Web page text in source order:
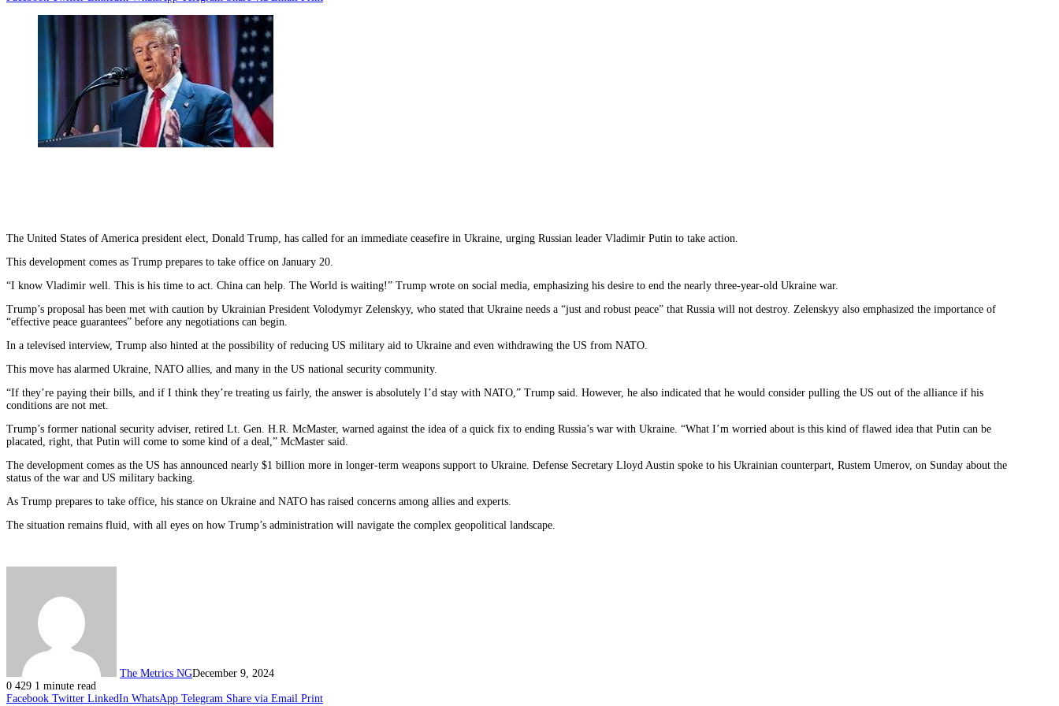
The United States of America president elect, Donald Trump, has called for an immediate ceasefire in Ukraine, urging Russian leader Vladimir Putin to take action.
This development comes as Trump prepares to take office on January 20.
“I know Vladimir well. This is his time to act. China can help. The World is waiting!” Trump wrote on social media, emphasizing his desire to end the nearly three-year-old Ukraine war.
Trump’s proposal has been met with caution by Ukrainian President Volodymyr Zelenskyy, who stated that Ukraine needs a “just and robust peace” that Russia will not destroy. Zelenskyy also emphasized the importance of
“effective peace guarantees” before any negotiations can begin.
In a televised interview, Trump also hinted at the possibility of reducing US military aid to Ukraine and even withdrawing the US from NATO.
This move has alarmed Ukraine, NATO allies, and many in the US national security community.
“If they’re paying their bills, and if I think they’re treating us fairly, the answer is absolutely I’d stay with NATO,” Trump said. However, he also indicated that he would consider pulling the US out of the alliance if his
conditions are not met.
Trump’s former national security adviser, retired Lt. Gen. H.R. McMaster, warned against the idea of a quick fix to ending Russia’s war with Ukraine. “What I’m worried about is this kind of flawed idea that Putin can be
placated, right, that Putin will come to some kind of a deal,” McMaster said.
The development comes as the US has announced nearly $1 billion more in longer-term weapons support to Ukraine. Defense Secretary Lloyd Austin spoke to his Ukrainian counterpart, Rustem Umerov, on Sunday about the
status of the war and US military backing.
As Trump prepares to take office, his stance on Ukraine and NATO has raised concerns among allies and experts.
The situation remains fluid, with all eyes on how Trump’s administration will navigate the complex geopolitical landscape.
The Metrics NGDecember 9, 2024
0 429 1 minute read
Facebook Twitter LinkedIn WhatsApp Telegram Share via Email Print